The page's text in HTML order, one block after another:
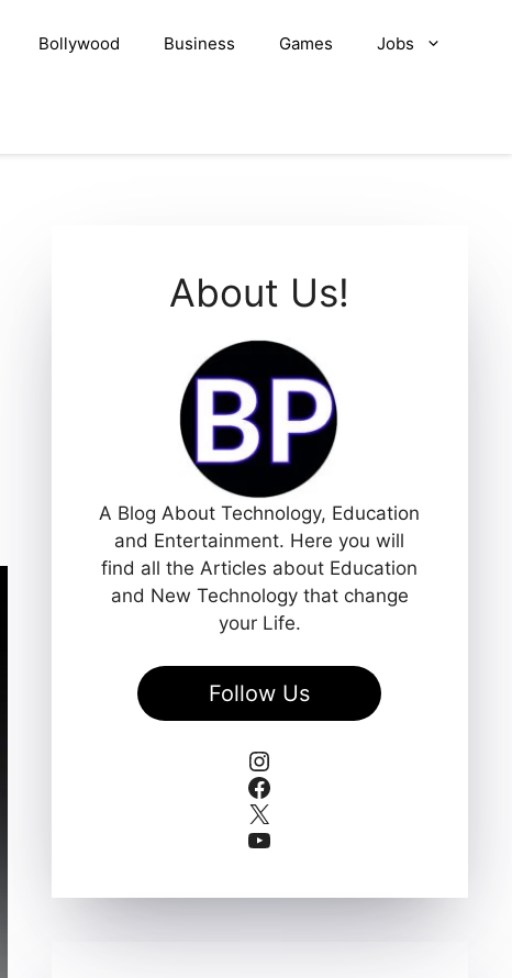
Bollywood Business Games Jobs
About Us!
A Blog About Technology, Education
and Entertainment. Here you will
find all the Articles about Education
and New Technology that change
your Life.
Follow Us
Instagram
Facebook
X
YouTube